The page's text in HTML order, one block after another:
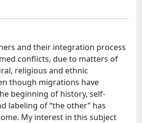
and their integration process
conflicts, due to matters of
religious and ethnic
though migrations have
beginning of history, self-
labeling of “the other” has
My interest in this subject